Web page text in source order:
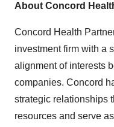
About Concord
Concord Health
investment firm with a
alignment of interests
companies. Concord
strategic relationships
resources and serve